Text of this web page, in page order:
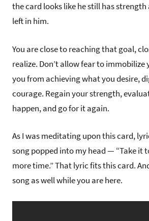
the card looks like he still has
left in him.
You are close to reaching that goal,
realize. Don’t allow fear to immobilize
you from achieving what you desire,
courage. Regain your strength,
happen, and go for it again.
As I was meditating upon this card,
song popped into my head — “Take it
more time.” That lyric fits this card.
song as well while you are here.